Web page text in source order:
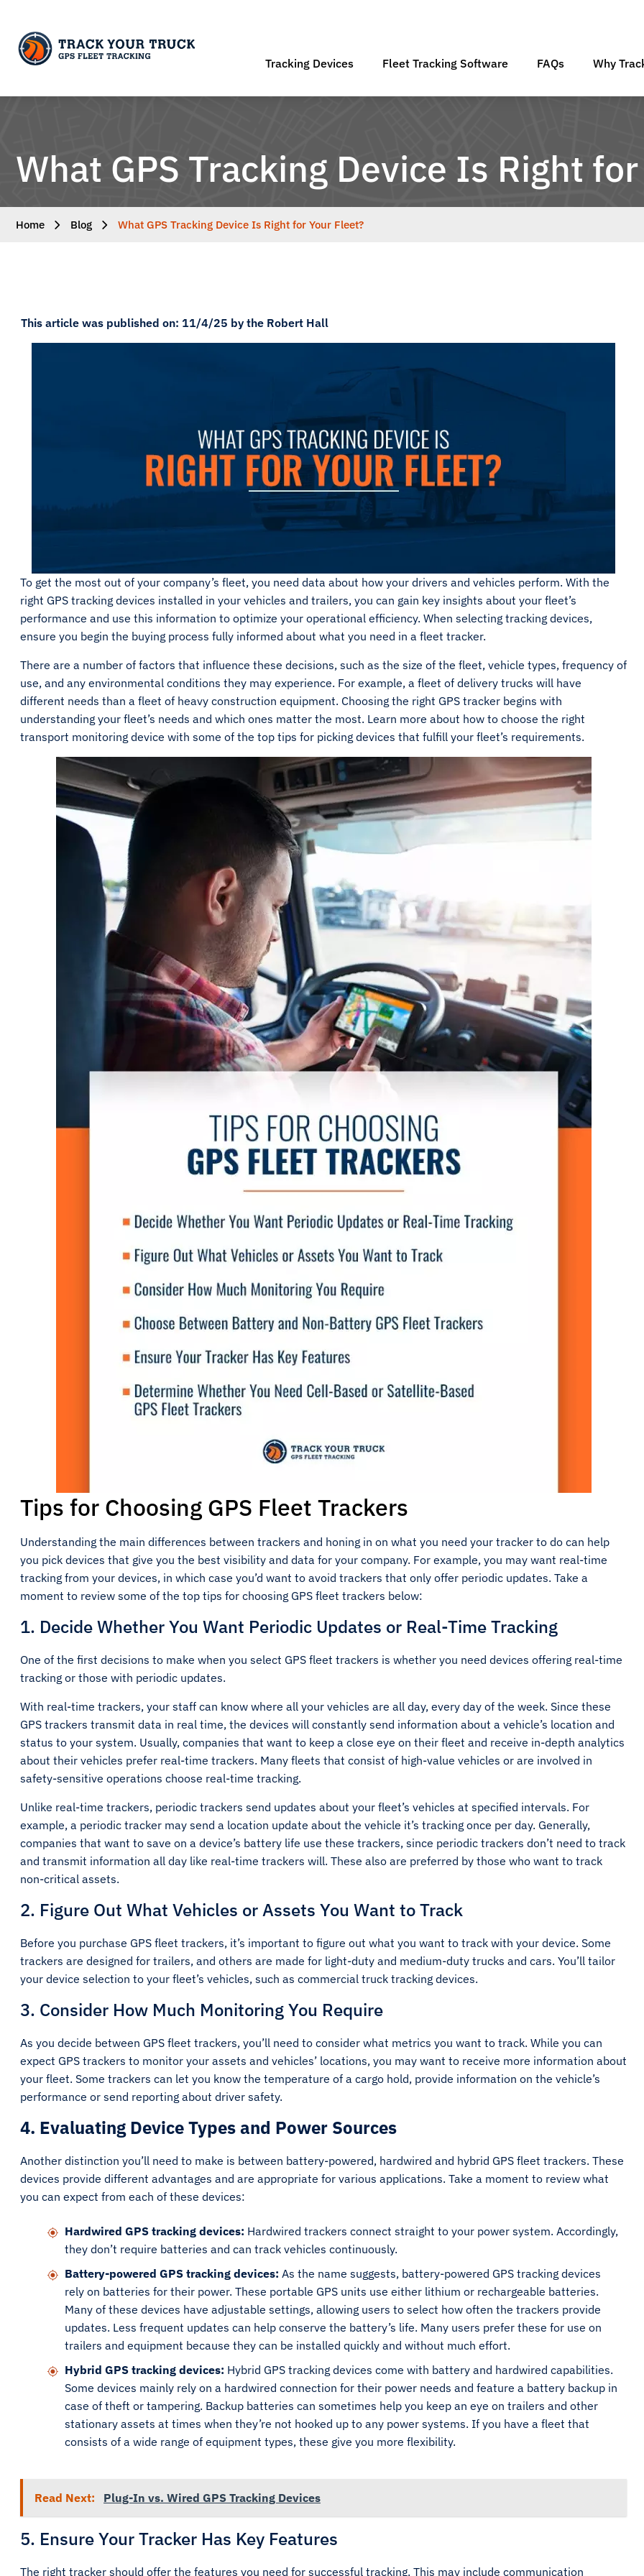
Tracking Devices Fleet Tracking Software FAQs Why
What GPS Tracking Device Is Right
Home Blog What GPS Tracking Device Is Right for Your Fleet?
This article was published on: 11/4/25 by the Robert Hall
To get the most out of your company’s fleet, you need data about how your drivers and vehicles perform. With the
right GPS tracking devices installed in your vehicles and trailers, you can gain key insights about your fleet’s
performance and use this information to optimize your operational efficiency. When selecting tracking devices,
ensure you begin the buying process fully informed about what you need in a fleet tracker.
There are a number of factors that influence these decisions, such as the size of the fleet, vehicle types, frequency of
use, and any environmental conditions they may experience. For example, a fleet of delivery trucks will have
different needs than a fleet of heavy construction equipment. Choosing the right GPS tracker begins with
understanding your fleet’s needs and which ones matter the most. Learn more about how to choose the right
transport monitoring device with some of the top tips for picking devices that fulfill your fleet’s requirements.
Tips for Choosing GPS Fleet Trackers
Understanding the main differences between trackers and honing in on what you need your tracker to do can help
you pick devices that give you the best visibility and data for your company. For example, you may want real-time
tracking from your devices, in which case you’d want to avoid trackers that only offer periodic updates. Take a
moment to review some of the top tips for choosing GPS fleet trackers below:
1. Decide Whether You Want Periodic Updates or Real-Time Tracking
One of the first decisions to make when you select GPS fleet trackers is whether you need devices offering real-time
tracking or those with periodic updates.
With real-time trackers, your staff can know where all your vehicles are all day, every day of the week. Since these
GPS trackers transmit data in real time, the devices will constantly send information about a vehicle’s location and
status to your system. Usually, companies that want to keep a close eye on their fleet and receive in-depth analytics
about their vehicles prefer real-time trackers. Many fleets that consist of high-value vehicles or are involved in
safety-sensitive operations choose real-time tracking.
Unlike real-time trackers, periodic trackers send updates about your fleet’s vehicles at specified intervals. For
example, a periodic tracker may send a location update about the vehicle it’s tracking once per day. Generally,
companies that want to save on a device’s battery life use these trackers, since periodic trackers don’t need to track
and transmit information all day like real-time trackers will. These also are preferred by those who want to track
non-critical assets.
2. Figure Out What Vehicles or Assets You Want to Track
Before you purchase GPS fleet trackers, it’s important to figure out what you want to track with your device. Some
trackers are designed for trailers, and others are made for light-duty and medium-duty trucks and cars. You’ll tailor
your device selection to your fleet’s vehicles, such as commercial truck tracking devices.
3. Consider How Much Monitoring You Require
As you decide between GPS fleet trackers, you’ll need to consider what metrics you want to track. While you can
expect GPS trackers to monitor your assets and vehicles’ locations, you may want to receive more information about
your fleet. Some trackers can let you know the temperature of a cargo hold, provide information on the vehicle’s
performance or send reporting about driver safety.
4. Evaluating Device Types and Power Sources
Another distinction you’ll need to make is between battery-powered, hardwired and hybrid GPS fleet trackers. These
devices provide different advantages and are appropriate for various applications. Take a moment to review what
you can expect from each of these devices:
Hardwired GPS tracking devices: Hardwired trackers connect straight to your power system. Accordingly,
they don’t require batteries and can track vehicles continuously.
Battery-powered GPS tracking devices: As the name suggests, battery-powered GPS tracking devices
rely on batteries for their power. These portable GPS units use either lithium or rechargeable batteries.
Many of these devices have adjustable settings, allowing users to select how often the trackers provide
updates. Less frequent updates can help conserve the battery’s life. Many users prefer these for use on
trailers and equipment because they can be installed quickly and without much effort.
Hybrid GPS tracking devices: Hybrid GPS tracking devices come with battery and hardwired capabilities.
Some devices mainly rely on a hardwired connection for their power needs and feature a battery backup in
case of theft or tampering. Backup batteries can sometimes help you keep an eye on trailers and other
stationary assets at times when they’re not hooked up to any power systems. If you have a fleet that
consists of a wide range of equipment types, these give you more flexibility.
Read Next: Plug-In vs. Wired GPS Tracking Devices
5. Ensure Your Tracker Has Key Features
The right tracker should offer the features you need for successful tracking. This may include communication